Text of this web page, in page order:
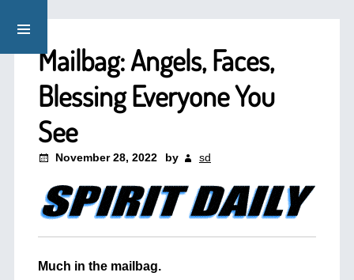
Mailbag: Angels, Faces,
Blessing Everyone You
See
November 28, 2022 by sd
Much in the mailbag.